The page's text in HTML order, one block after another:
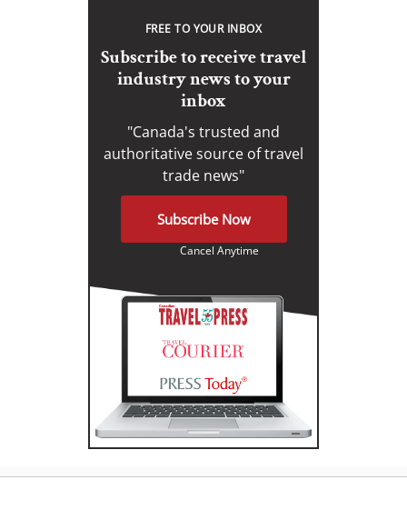
FREE TO YOUR INBOX
Subscribe to receive travel
industry news to your
inbox
"Canada's trusted and
authoritative source of travel
trade news"
Subscribe Now
Cancel Anytime